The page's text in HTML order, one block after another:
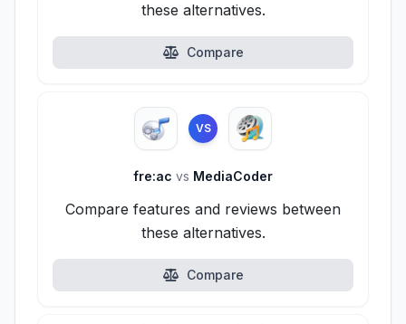
these alternatives.
Compare
VS
fre:ac vs MediaCoder
Compare features and reviews between
these alternatives.
Compare